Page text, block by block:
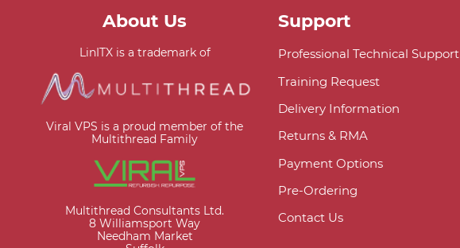
About Us
LinITX is a trademark of
Viral VPS is a proud member of the
Multithread Family
Multithread Consultants Ltd.
8 Williamsport Way
Needham Market
Support
Professional Technical Support
Training Request
Delivery Information
Returns & RMA
Payment Options
Pre-Ordering
Contact Us